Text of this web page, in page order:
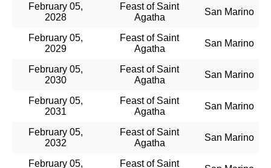
February 05,
2028
Feast of Saint
Agatha
San Marino
February 05,
2029
Feast of Saint
Agatha
San Marino
February 05,
2030
Feast of Saint
Agatha
San Marino
February 05,
2031
Feast of Saint
Agatha
San Marino
February 05,
2032
Feast of Saint
Agatha
San Marino
February 05,
Feast of Saint